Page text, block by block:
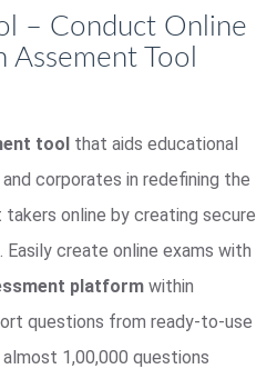
– Conduct Online
Assement Tool
tool that aids educational
corporates in redefining the
online by creating secure
Easily create online exams with
platform within
questions from ready-to-use
1,00,000 questions